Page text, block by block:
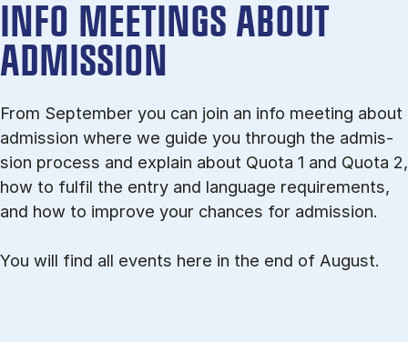
INFO MEETINGS ABOUT
ADMISSION
From September you can join an info meet­ing about
ad­mis­sion where we guide you through the ad­mis­
sion pro­cess and ex­plain about Quota 1 and Quota 2,
how to ful­fil the entry and lan­guage re­quire­ments,
and how to improve your chances for admission.
You will find all events here in the end of August.